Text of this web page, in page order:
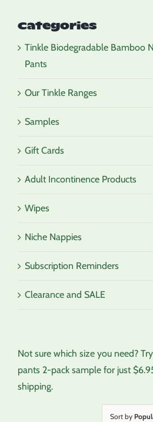
Not sure which size you need?
pants 2-pack sample for just
shipping.
Sort by
Categories
Tinkle Biodegradable Bamboo
Pants
Our Tinkle Ranges
Samples
Gift Cards
Adult Incontinence Products
Wipes
Niche Nappies
Subscription Reminders
Clearance and SALE